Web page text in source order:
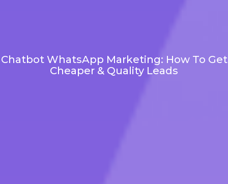
Chatbot WhatsApp Marketing: How To Get
Cheaper & Quality Leads